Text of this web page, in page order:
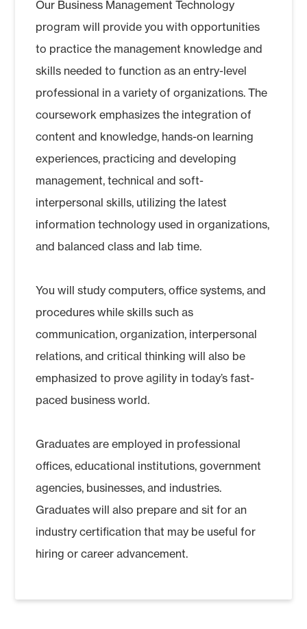
Our Business Management Technology
program will provide you with opportunities
to practice the management knowledge and
skills needed to function as an entry-level
professional in a variety of organizations. The
coursework emphasizes the integration of
content and knowledge, hands-on learning
experiences, practicing and developing
management, technical and soft-
interpersonal skills, utilizing the latest
information technology used in organizations,
and balanced class and lab time.
You will study computers, office systems, and
procedures while skills such as
communication, organization, interpersonal
relations, and critical thinking will also be
emphasized to prove agility in today’s fast-
paced business world.
Graduates are employed in professional
offices, educational institutions, government
agencies, businesses, and industries.
Graduates will also prepare and sit for an
industry certification that may be useful for
hiring or career advancement.